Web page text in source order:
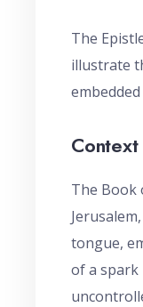
The
illustrate
The Book
tongue,
of a